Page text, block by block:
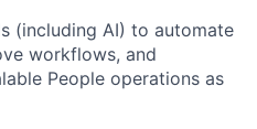
(including AI) to automate
workflows, and
People operations as